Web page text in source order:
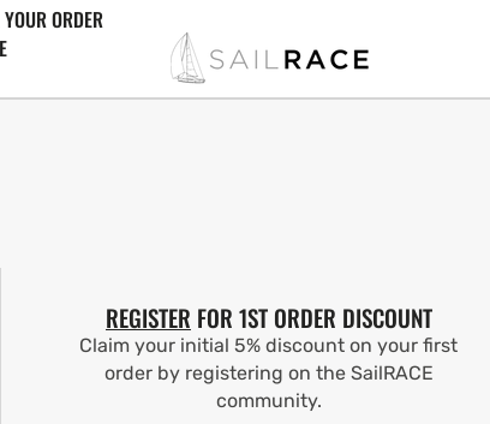
ORDER
REGISTER FOR 1ST ORDER DISCOUNT
Claim your initial 5% discount on your first
order by registering on the SailRACE
community.